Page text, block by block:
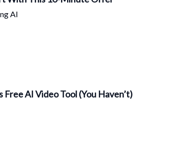
AI
AI Video Tool (You Haven’t)